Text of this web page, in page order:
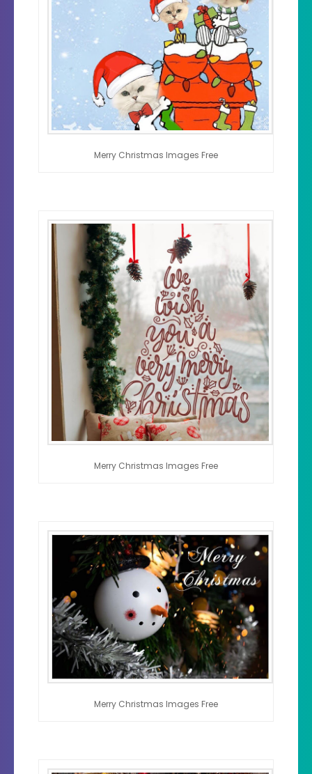
Merry Christmas Images Free
Merry Christmas Images Free
Merry Christmas Images Free